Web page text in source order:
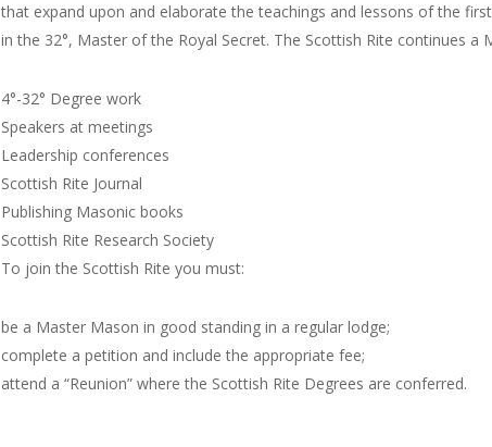
that expand upon and elaborate the teachings and lessons of the
in the 32°, Master of the Royal Secret. The Scottish Rite continues a
4°-32° Degree work
Speakers at meetings
Leadership conferences
Scottish Rite Journal
Publishing Masonic books
Scottish Rite Research Society
To join the Scottish Rite you must:
be a Master Mason in good standing in a regular lodge;
complete a petition and include the appropriate fee;
attend a “Reunion” where the Scottish Rite Degrees are conferred.